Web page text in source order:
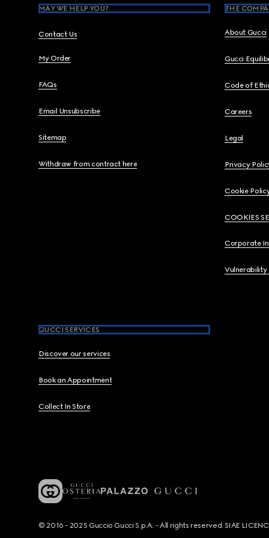
MAY WE HELP YOU?
Contact Us
My Order
FAQs
Email Unsubscribe
Sitemap
Withdraw from contract here
THE
About Gucci
Gucci
Code of
Careers
Legal
Privacy
Cookie
COOKIES
Corporate
Vulnerability
GUCCI SERVICES
Discover our services
Book an Appointment
Collect In Store
© 2016 - 2025 Guccio Gucci S.p.A. - All rights reserved. SIAE